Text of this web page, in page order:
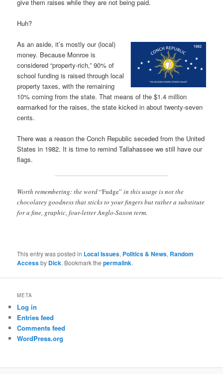
give them raises while they are not being paid.
Huh?
As an aside, it’s mostly our (local)
money. Because Monroe is
considered “property-rich,” 90% of
school funding is raised through local
property taxes, with the remaining
10% coming from the state. That means of the $1.4 million
earmarked for the raises, the state kicked in about twenty-seven
cents.
There was a reason the Conch Republic seceded from the United
States in 1982. It is time to remind Tallahassee we still have our
flags.
Worth remembering: the word“Fudge” in this usage is not the
chocolatey goodness that sticks to your fingers but rather a substitute
for a fine, graphic, four-letter Anglo-Saxon term.
This entry was posted in Local Issues, Politics & News, Random
Accessby Dick. Bookmark thepermalink.
META
Log in
Entries feed
Comments feed
WordPress.org